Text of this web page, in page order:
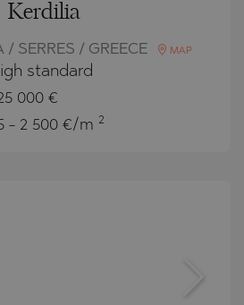
Kerdilia
/ SERRES / GREECE MAP
standard
000 €
- 2 500 €/m 2